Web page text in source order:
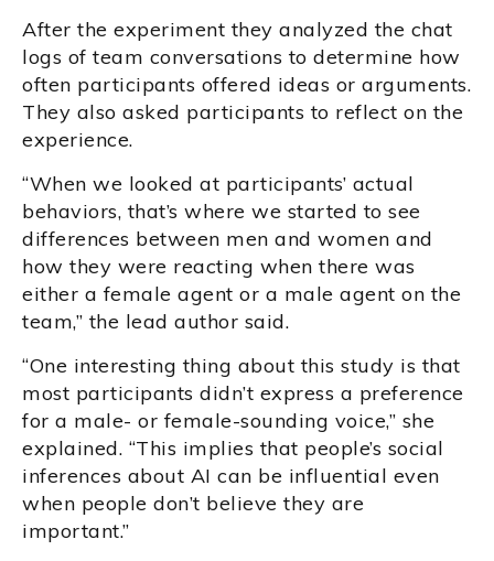
After the experiment they analyzed the chat
logs of team conversations to determine how
often participants offered ideas or arguments.
They also asked participants to reflect on the
experience.
“When we looked at participants’ actual
behaviors, that’s where we started to see
differences between men and women and
how they were reacting when there was
either a female agent or a male agent on the
team,” the lead author said.
“One interesting thing about this study is that
most participants didn’t express a preference
for a male- or female-sounding voice,” she
explained. “This implies that people’s social
inferences about AI can be influential even
when people don’t believe they are
important.”